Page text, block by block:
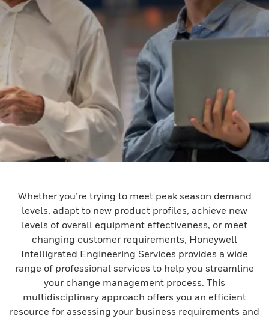
Whether you’re trying to meet peak season demand
levels, adapt to new product profiles, achieve new
levels of overall equipment effectiveness, or meet
changing customer requirements, Honeywell
Intelligrated Engineering Services provides a wide
range of professional services to help you streamline
your change management process. This
multidisciplinary approach offers you an efficient
resource for assessing your business requirements and